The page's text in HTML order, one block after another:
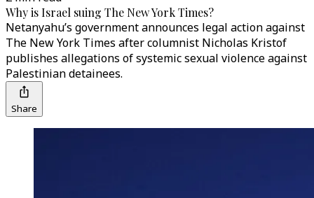
Why is Israel suing The New York Times?
Netanyahu’s government announces legal action against
The New York Times after columnist Nicholas Kristof
publishes allegations of systemic sexual violence against
Palestinian detainees.
Share